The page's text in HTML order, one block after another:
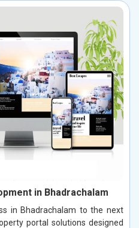
in Bhadrachalam
in Bhadrachalam to the next
portal solutions designed